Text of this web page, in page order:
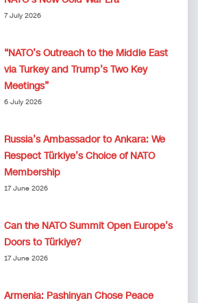
7 July 2026
“NATO’s Outreach to the Middle East
via Turkey and Trump’s Two Key
Meetings”
6 July 2026
Russia’s Ambassador to Ankara: We
Respect Türkiye’s Choice of NATO
Membership
17 June 2026
Can the NATO Summit Open Europe’s
Doors to Türkiye?
17 June 2026
Armenia: Pashinyan Chose Peace